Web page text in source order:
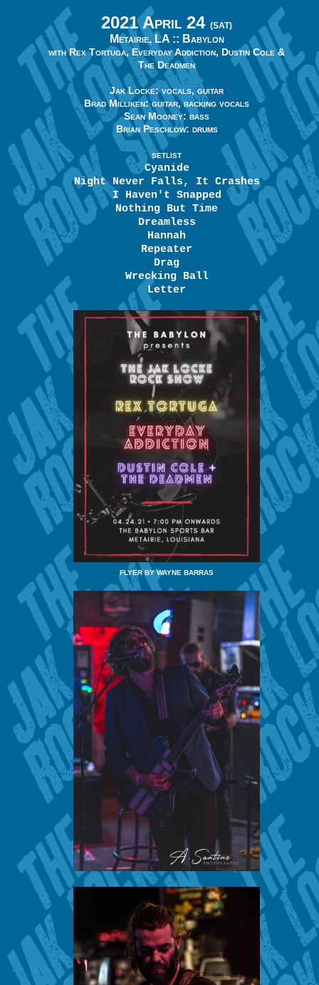
2021 April 24 (SAT)
Metairie, LA :: Babylon
with Rex Tortuga, Everyday Addiction, Dustin Cole &
The Deadmen
Jak Locke: vocals, guitar
Brad Milliken: guitar, backing vocals
Sean Mooney: bass
Brian Peschlow: drums
SETLIST
Cyanide
Night Never Falls, It Crashes
I Haven't Snapped
Nothing But Time
Dreamless
Hannah
Repeater
Drag
Wrecking Ball
Letter
FLYER BY WAYNE BARRAS